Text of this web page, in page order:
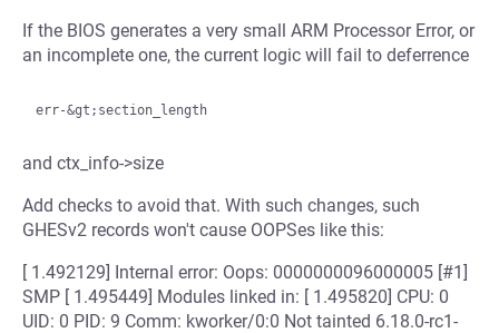
If the BIOS generates a very small ARM Processor Error, or
an incomplete one, the current logic will fail to deferrence
and ctx_info->size
Add checks to avoid that. With such changes, such
GHESv2 records won't cause OOPSes like this:
[ 1.492129] Internal error: Oops: 0000000096000005 [#1]
SMP [ 1.495449] Modules linked in: [ 1.495820] CPU: 0
UID: 0 PID: 9 Comm: kworker/0:0 Not tainted 6.18.0-rc1-